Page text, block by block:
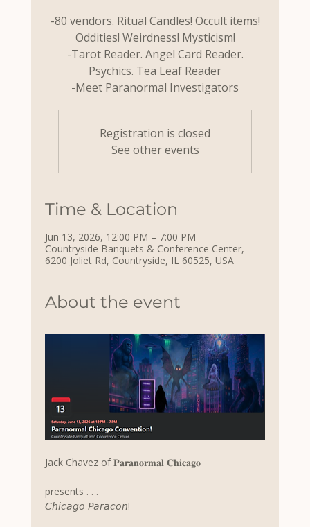
-80 vendors. Ritual Candles! Occult items!
Oddities! Weirdness! Mysticism!
-Tarot Reader. Angel Card Reader.
Psychics. Tea Leaf Reader
-Meet Paranormal Investigators
Registration is closed
See other events
Time & Location
Jun 13, 2026, 12:00 PM – 7:00 PM
Countryside Banquets & Conference Center,
6200 Joliet Rd, Countryside, IL 60525, USA
About the event
Jack Chavez of 𝐏𝐚𝐫𝐚𝐧𝐨𝐫𝐦𝐚𝐥 𝐂𝐡𝐢𝐜𝐚𝐠𝐨
presents . . .
𝘊𝘩𝘪𝘤𝘢𝘨𝘰 𝘗𝘢𝘳𝘢𝘤𝘰𝘯!